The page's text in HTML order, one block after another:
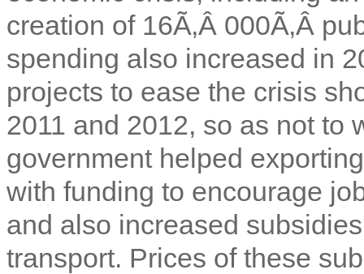
creation of 16Ã‚Â 000Ã‚Â
spending also increased in
projects to ease the crisis
2011 and 2012, so as not to
government helped
with funding to encourage
and also increased
transport. Prices of these